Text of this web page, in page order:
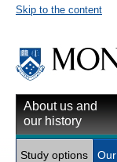
Skip to the content
About us and
our history
Study options